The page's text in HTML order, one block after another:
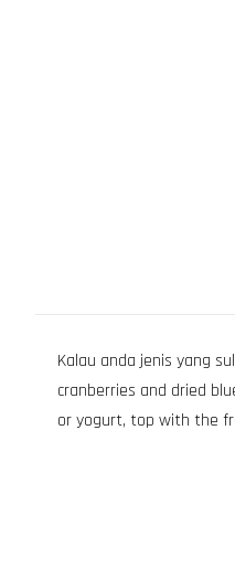
Kalau anda jenis yang
cranberries and dried
or yogurt, top with the